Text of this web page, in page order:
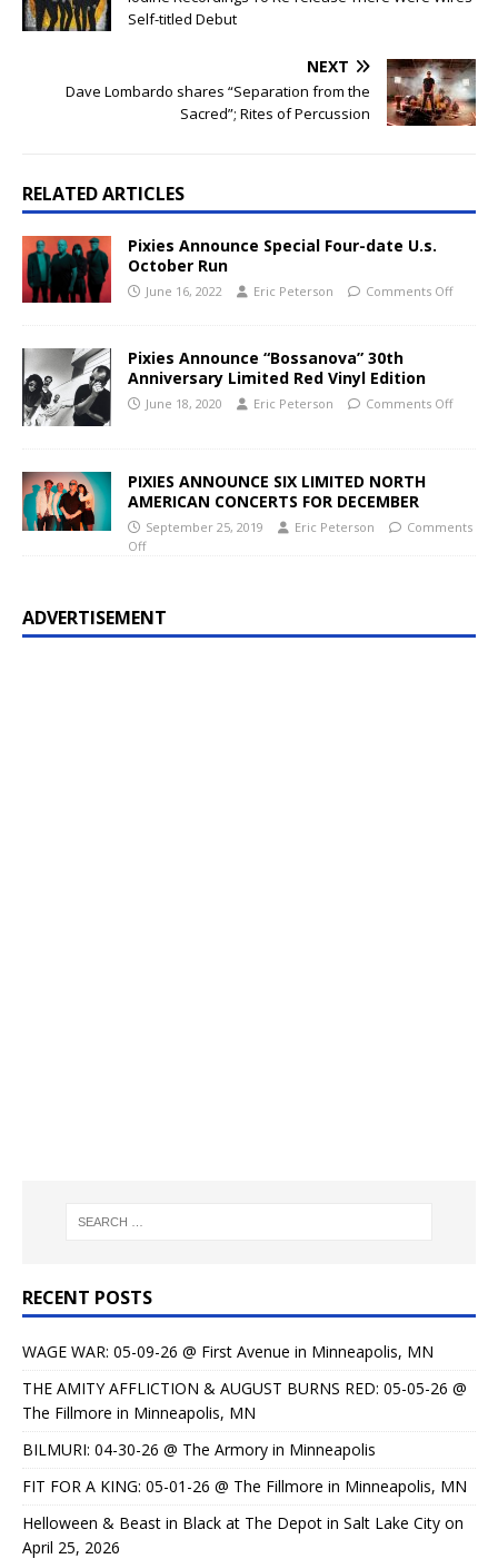
Self-titled Debut
NEXT
Dave Lombardo shares “Separation from the
Sacred”; Rites of Percussion
RELATED ARTICLES
Pixies Announce Special Four-date U.s.
October Run
June 16, 2022 Eric Peterson Comments Off
Pixies Announce “Bossanova” 30th
Anniversary Limited Red Vinyl Edition
June 18, 2020 Eric Peterson Comments Off
PIXIES ANNOUNCE SIX LIMITED NORTH
AMERICAN CONCERTS FOR DECEMBER
September 25, 2019 Eric Peterson
Comments
Off
ADVERTISEMENT
RECENT POSTS
WAGE WAR: 05-09-26 @ First Avenue in Minneapolis, MN
THE AMITY AFFLICTION & AUGUST BURNS RED: 05-05-26 @
The Fillmore in Minneapolis, MN
BILMURI: 04-30-26 @ The Armory in Minneapolis
FIT FOR A KING: 05-01-26 @ The Fillmore in Minneapolis, MN
Helloween & Beast in Black at The Depot in Salt Lake City on
April 25, 2026